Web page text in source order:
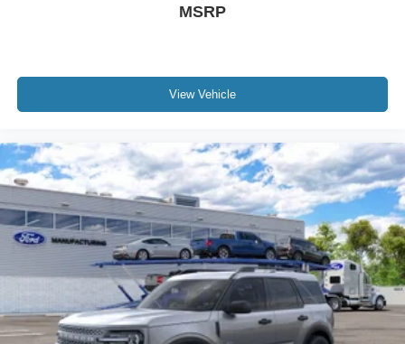
MSRP
View Vehicle